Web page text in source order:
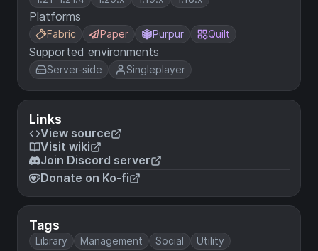
Platforms
Fabric Paper Purpur Quilt
Supported environments
Server-side Singleplayer
Links
View source
Visit wiki
Join Discord server
Donate on Ko-fi
Tags
Library Management Social Utility